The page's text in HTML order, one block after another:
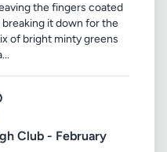
the fingers coated
it down for the
of bright minty greens
Club - February